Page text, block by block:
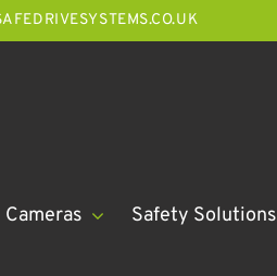
Cameras Safety Solutions